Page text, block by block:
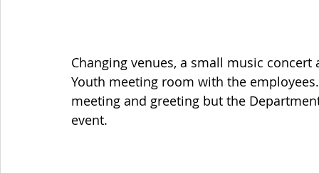
Changing venues, a small music
Youth meeting room with the
meeting and greeting but the
event.